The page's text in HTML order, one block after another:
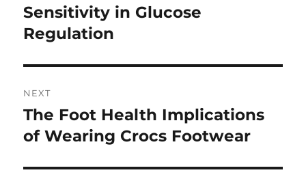
post:
Sensitivity in Glucose
Regulation
NEXT
Next
post:
The Foot Health Implications
of Wearing Crocs Footwear